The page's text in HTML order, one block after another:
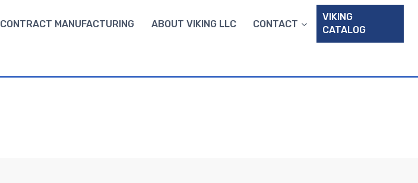
CONTRACT MANUFACTURING ABOUT VIKING LLC CONTACT
VIKING
CATALOG